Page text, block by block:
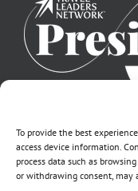
To provide the best
access device information.
process data such as
or withdrawing consent, may